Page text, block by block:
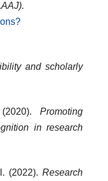
and scholarly
Promoting
in research
(2022). Research